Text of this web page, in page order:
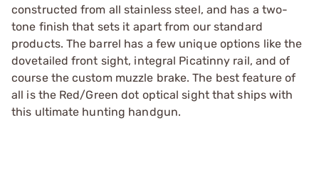
constructed from all stainless steel, and has a two-
tone finish that sets it apart from our standard
products. The barrel has a few unique options like the
dovetailed front sight, integral Picatinny rail, and of
course the custom muzzle brake. The best feature of
all is the Red/Green dot optical sight that ships with
this ultimate hunting handgun.